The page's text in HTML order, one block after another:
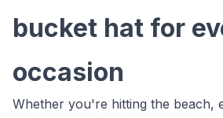
bucket hat for
occasion
Whether you're hitting the beach,